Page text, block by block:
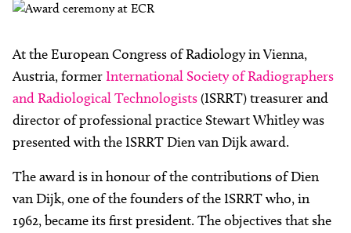
At the European Congress of Radiology in Vienna,
Austria, former International Society of Radiographers
and Radiological Technologists(ISRRT) treasurer and
director of professional practice Stewart Whitley was
presented with the ISRRT Dien van Dijk award.
The award is in honour of the contributions of Dien
van Dijk, one of the founders of the ISRRT who, in
1962, became its first president. The objectives that she